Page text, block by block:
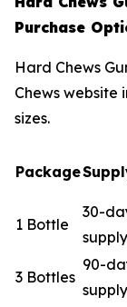
Purchase
Hard Chews
Chews website
sizes.
Package
1 Bottle
30-
supply
3 Bottles
90-
supply